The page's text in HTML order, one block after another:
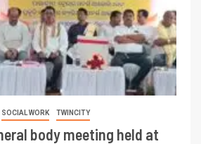
SOCIAL WORK TWINCITY
body meeting held at